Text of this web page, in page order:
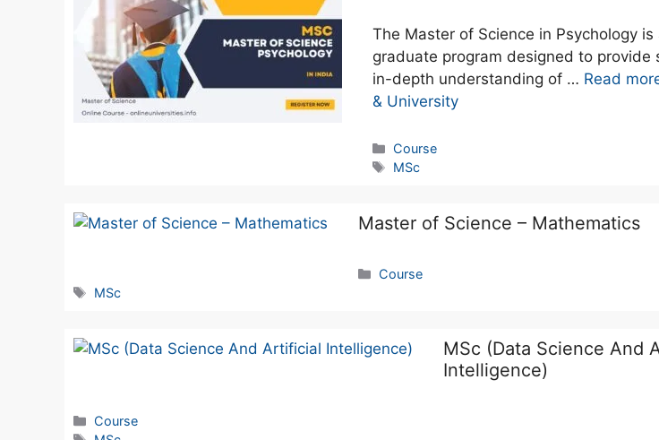
The Master of Science in Psychology is
graduate program designed to provide
in-depth understanding of … Read
& University
Course
MSc
Master of Science – Mathematics
Course
MSc
MSc (Data Science And
Intelligence)
Course